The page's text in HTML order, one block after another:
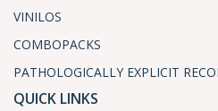
VINILOS
COMBOPACKS
PATHOLOGICALLY EXPLICIT
QUICK LINKS